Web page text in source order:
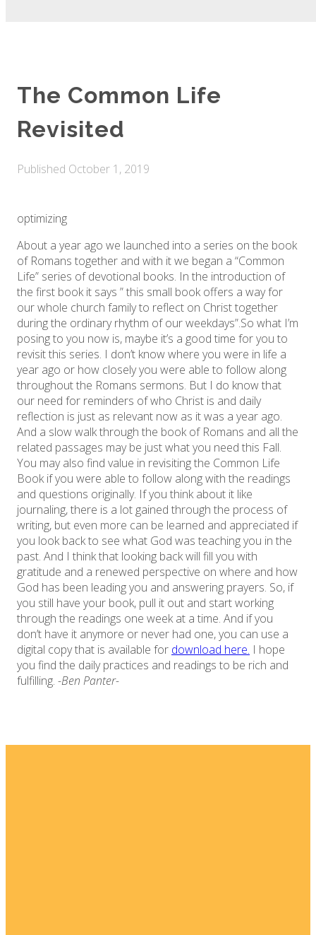
The Common Life
Revisited
Published October 1, 2019
optimizing
About a year ago we launched into a series on the book
of Romans together and with it we began a “Common
Life” series of devotional books. In the introduction of
the first book it says ” this small book offers a way for
our whole church family to reflect on Christ together
during the ordinary rhythm of our weekdays”. ​So what I’m
posing to you now is, maybe it’s a good time for you to
revisit this series. I don’t know where you were in life a
year ago or how closely you were able to follow along
throughout the Romans sermons. But I do know that
our need for reminders of who Christ is and daily
reflection is just as relevant now as it was a year ago.
And a slow walk through the book of Romans and all the
related passages may be just what you need this Fall. ​
You may also find value in revisiting the Common Life
Book if you were able to follow along with the readings
and questions originally. If you think about it like
journaling, there is a lot gained through the process of
writing, but even more can be learned and appreciated if
you look back to see what God was teaching you in the
past. And I think that looking back will fill you with
gratitude and a renewed perspective on where and how
God has been leading you and answering prayers. So, if
you still have your book, pull it out and start working
through the readings one week at a time. And if you
don’t have it anymore or never had one, you can use a
digital copy that is available for download here. I hope
you find the daily practices and readings to be rich and
fulfilling. -Ben Panter-